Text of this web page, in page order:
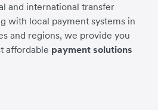
and international transfer
with local payment systems in
and regions, we provide you
affordable payment solutions